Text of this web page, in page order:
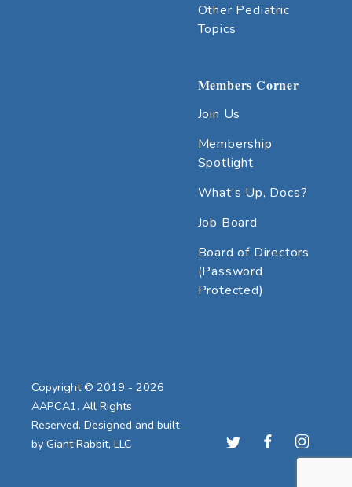
Other Pediatric
Topics
Members Corner
Join Us
Membership
Spotlight
What’s Up, Docs?
Job Board
Board of Directors
(Password
Protected)
Copyright © 2019 - 2026
AAPCA1. All Rights
Reserved. Designed and built
by Giant Rabbit, LLC